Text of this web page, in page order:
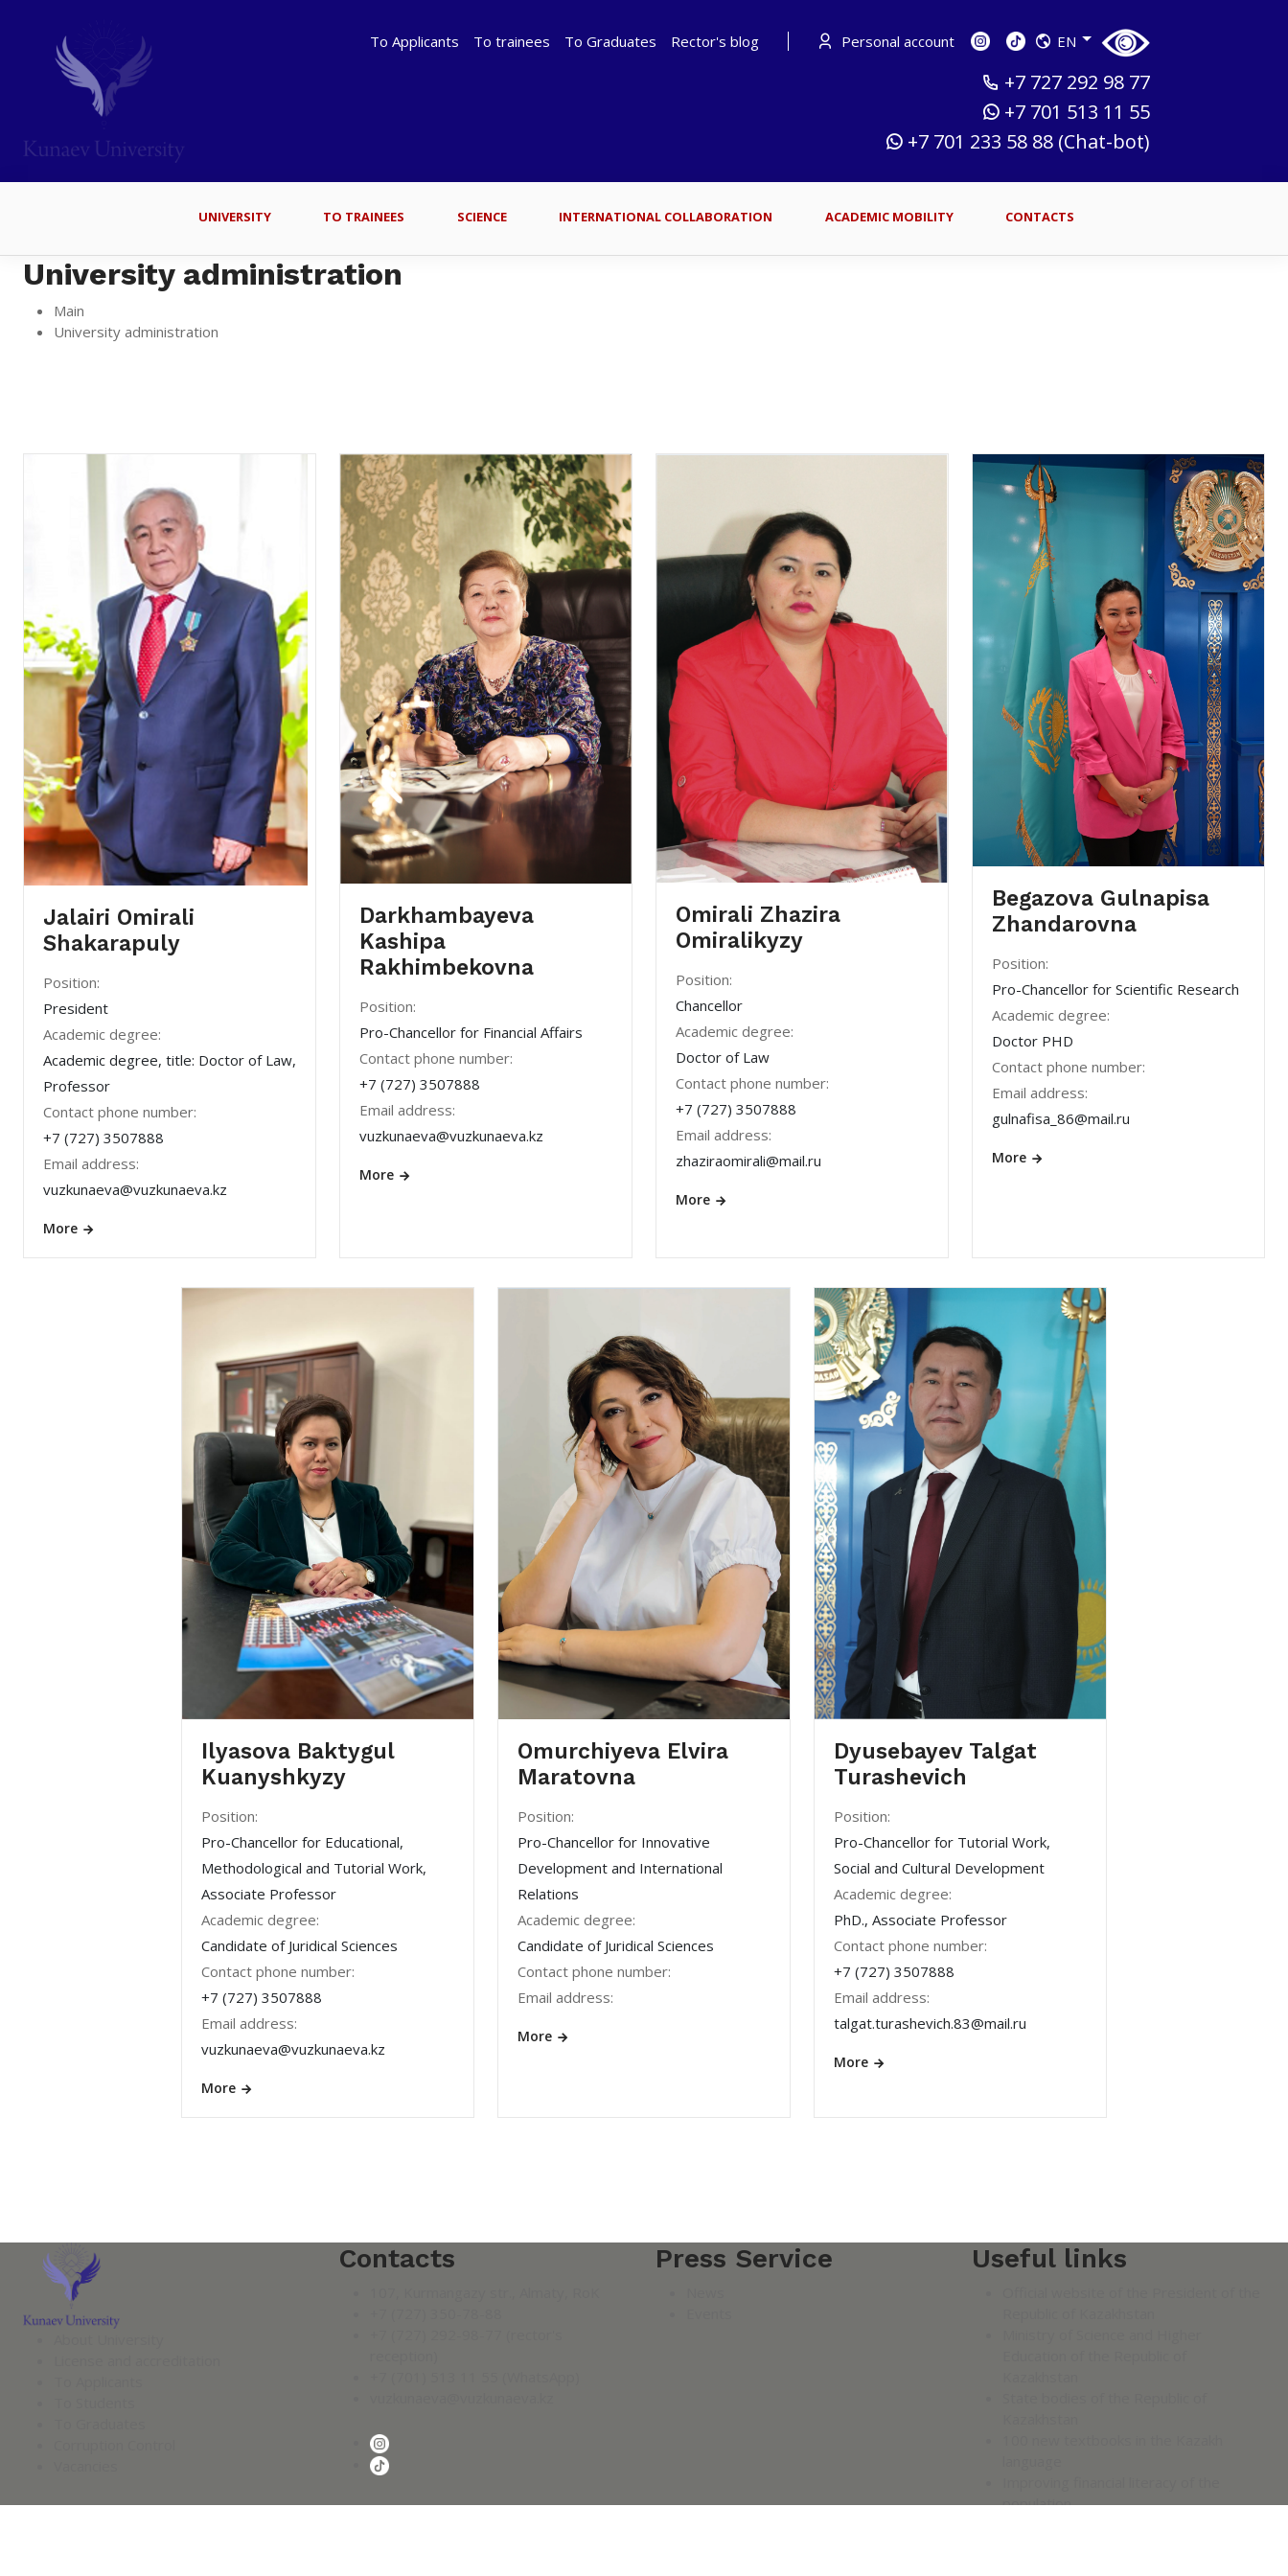
To Applicants To trainees To Graduates Rector's blog Personal account EN
+7 727 292 98 77
+7 701 513 11 55
+7 701 233 58 88 (Chat-bot)
UNIVERSITY TO TRAINEES SCIENCE INTERNATIONAL COLLABORATION ACADEMIC MOBILITY CONTACTS
University administration
Main
University administration
Jalairi Omirali
Shakarapuly
Position:
President
Academic degree:
Academic degree, title: Doctor of Law,
Professor
Contact phone number:
+7 (727) 3507888
Email address:
vuzkunaeva@vuzkunaeva.kz
More
Darkhambayeva
Kashipa
Rakhimbekovna
Position:
Pro-Chancellor for Financial Affairs
Contact phone number:
+7 (727) 3507888
Email address:
vuzkunaeva@vuzkunaeva.kz
More
Omirali Zhazira
Omiralikyzy
Position:
Chancellor
Academic degree:
Doctor of Law
Contact phone number:
+7 (727) 3507888
Email address:
zhaziraomirali@mail.ru
More
Begazova Gulnapisa
Zhandarovna
Position:
Pro-Chancellor for Scientific Research
Academic degree:
Doctor PHD
Contact phone number:
Email address:
gulnafisa_86@mail.ru
More
Ilyasova Baktygul
Kuanyshkyzy
Position:
Pro-Chancellor for Educational,
Methodological and Tutorial Work,
Associate Professor
Academic degree:
Candidate of Juridical Sciences
Contact phone number:
+7 (727) 3507888
Email address:
vuzkunaeva@vuzkunaeva.kz
More
Omurchiyeva Elvira
Maratovna
Position:
Pro-Chancellor for Innovative
Development and International
Relations
Academic degree:
Candidate of Juridical Sciences
Contact phone number:
Email address:
More
Dyusebayev Talgat
Turashevich
Position:
Pro-Chancellor for Tutorial Work,
Social and Cultural Development
Academic degree:
PhD., Associate Professor
Contact phone number:
+7 (727) 3507888
Email address:
talgat.turashevich.83@mail.ru
More
Contacts Press Service Useful links
population